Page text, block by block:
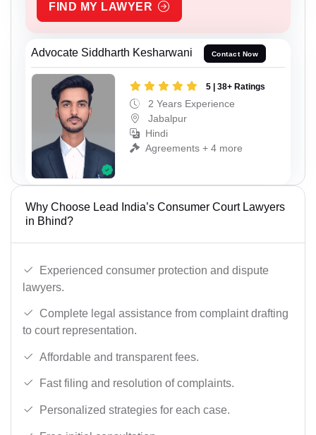
FIND MY LAWYER
Advocate Siddharth Kesharwani Contact Now
5 | 38+ Ratings
2 Years Experience
Jabalpur
Hindi
Agreements + 4 more
Why Choose Lead India’s Consumer Court Lawyers
in Bhind?
Experienced consumer protection and dispute
lawyers.
Complete legal assistance from complaint drafting
to court representation.
Affordable and transparent fees.
Fast filing and resolution of complaints.
Personalized strategies for each case.